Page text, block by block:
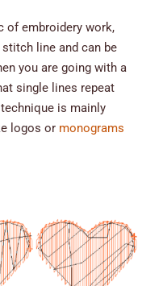
of embroidery work,
line and can be
you are going with a
single lines repeat
is mainly
logos or monograms